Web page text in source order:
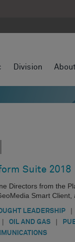
Division
Suite 2018
Directors from the
Smart Client,
LEADERSHIP |
| OIL AND GAS |